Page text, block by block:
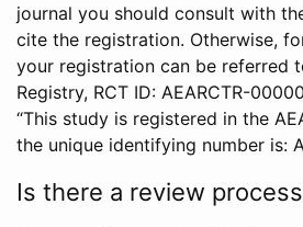
journal you should consult with
cite the registration. Otherwise,
your registration can be referred
Registry, RCT ID: AEARCTR-
“This study is registered in the
the unique identifying number is:
Is there a review